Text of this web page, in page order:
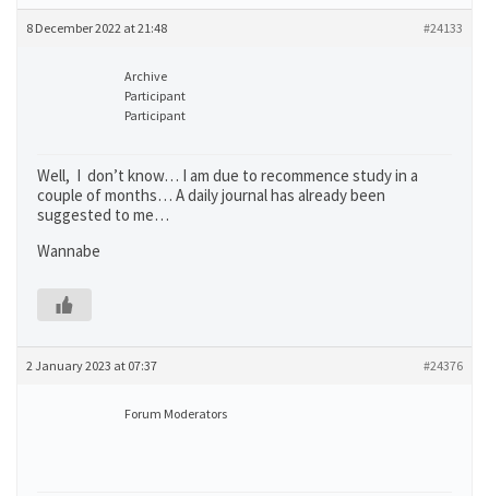
8 December 2022 at 21:48 #24133
Archive
Participant
Participant
Well, I don’t know… I am due to recommence study in a
couple of months… A daily journal has already been
suggested to me…
Wannabe
2 January 2023 at 07:37 #24376
Forum Moderators